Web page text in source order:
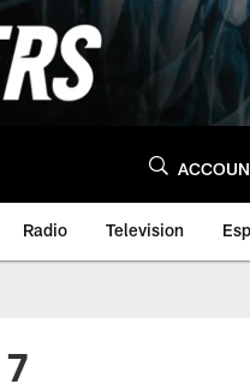
Radio Television